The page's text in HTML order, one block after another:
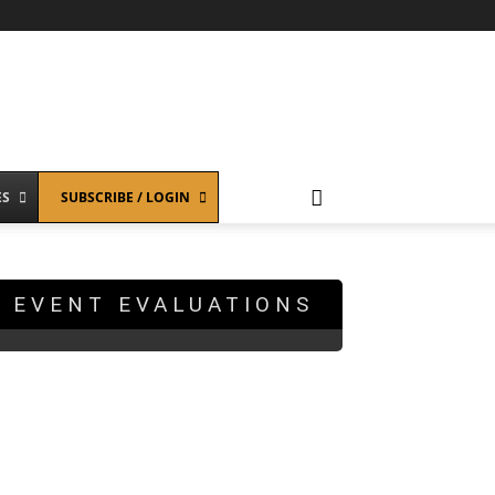
SUBSCRIBE / LOGIN
EVENT EVALUATIONS